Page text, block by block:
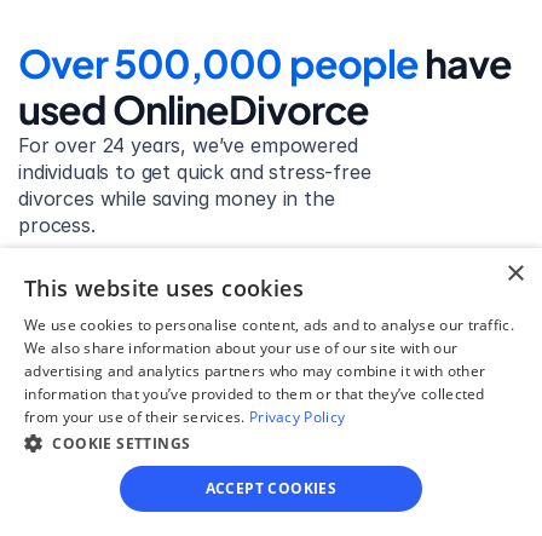
Over 500,000 people have
used OnlineDivorce
For over 24 years, we’ve empowered
individuals to get quick and stress-free
divorces while saving money in the
process.
Get started
David Lowell
United States
Stress-free and easy! I was initially gonna hire a
lawyer but I found online divorce the next best
option. No muss, no fuss divorce. No big legal words
×
This website uses cookies
We use cookies to personalise content, ads and to analyse our traffic.
We also share information about your use of our site with our
advertising and analytics partners who may combine it with other
information that you’ve provided to them or that they’ve collected
from your use of their services. Privacy Policy
COOKIE SETTINGS
ACCEPT COOKIES